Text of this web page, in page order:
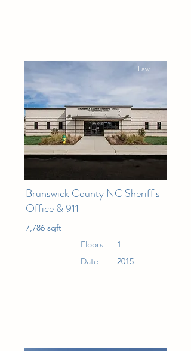
Law
Brunswick County NC Sheriff's
Office & 911
7,786 sqft
Floors
1
Date
2015